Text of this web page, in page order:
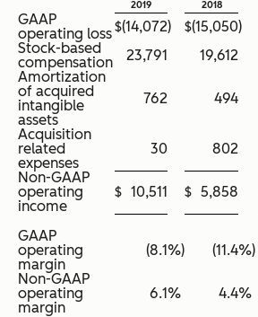
2019 2018
GAAP
operating loss$(14,072) $(15,050)
Stock-based
compensation
23,791 19,612
Amortization
of acquired
intangible
assets
762 494
Acquisition
related
expenses
30 802
Non-GAAP
operating
income
$ 10,511 $ 5,858
GAAP
operating
margin
(8.1%) (11.4%)
Non-GAAP
operating
margin
6.1% 4.4%